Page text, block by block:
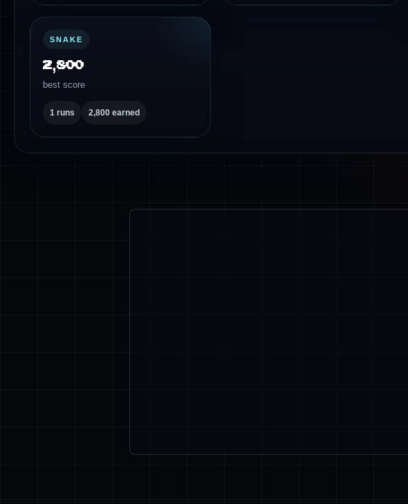
SNAKE
2,800
best score
1 runs 2,800 earned